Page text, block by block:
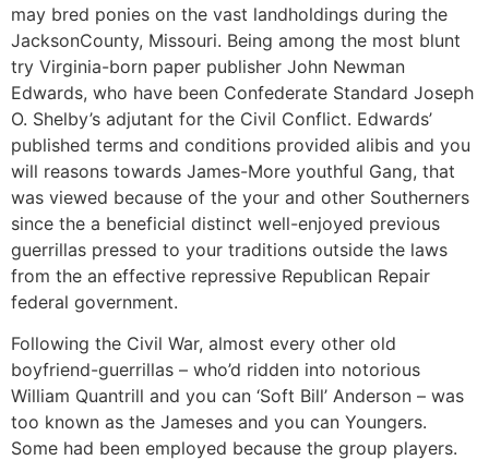
may bred ponies on the vast landholdings during the
JacksonCounty, Missouri. Being among the most blunt
try Virginia-born paper publisher John Newman
Edwards, who have been Confederate Standard Joseph
O. Shelby’s adjutant for the Civil Conflict. Edwards’
published terms and conditions provided alibis and you
will reasons towards James-More youthful Gang, that
was viewed because of the your and other Southerners
since the a beneficial distinct well-enjoyed previous
guerrillas pressed to your traditions outside the laws
from the an effective repressive Republican Repair
federal government.
Following the Civil War, almost every other old
boyfriend-guerrillas – who’d ridden into notorious
William Quantrill and you can ‘Soft Bill’ Anderson – was
too known as the Jameses and you can Youngers.
Some had been employed because the group players.